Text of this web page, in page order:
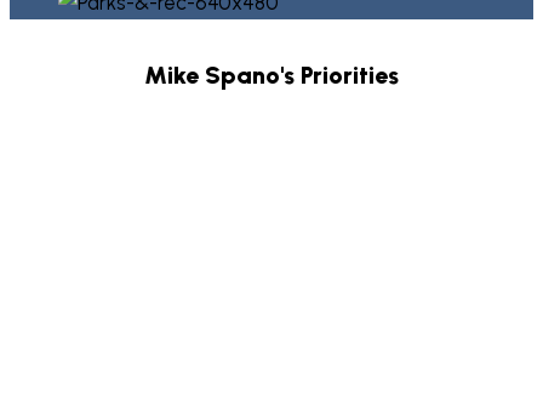
Mike Spano's Priorities